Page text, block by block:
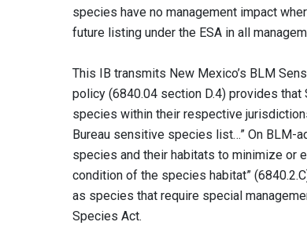
species have no management impact
future listing under the ESA in all
This IB transmits New Mexico’s BLM
policy (6840.04 section D.4) provides
species within their respective
Bureau sensitive species list…” On BLM-
species and their habitats to minimize or
condition of the species habitat”
as species that require special
Species Act.